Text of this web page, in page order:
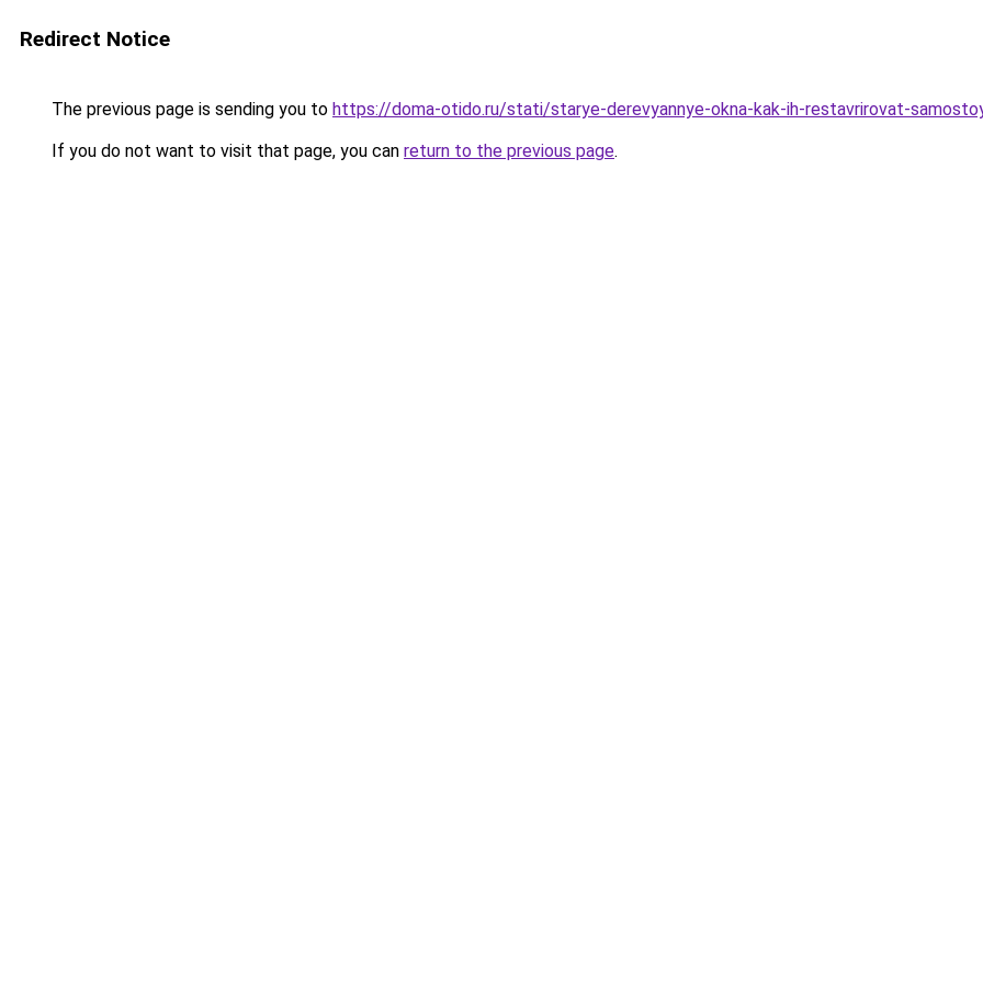
Redirect Notice
The previous page is sending you to https://doma-otido.ru/stati/starye-derevyannye-okna-kak-ih-restavrirovat-
If you do not want to visit that page, you can return to the previous page.